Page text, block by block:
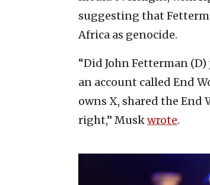
suggesting that
Africa as genocide.
“Did John Fetterman
an account called End
owns X, shared the End
right,” Muskwrote.